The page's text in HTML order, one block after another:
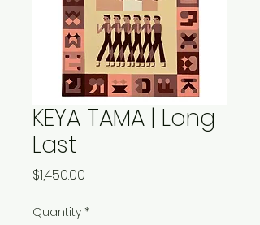
KEYA TAMA | Long
Last
$1,450.00
Quantity *